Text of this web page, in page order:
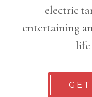
electric
entertaining
life